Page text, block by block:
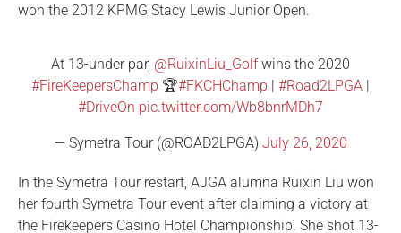
won the 2012 KPMG Stacy Lewis Junior Open.
At 13-under par, @RuixinLiu_Golfwins the 2020
#FireKeepersChamp 🏆#FKCHChamp | #Road2LPGA |
#DriveOn pic.twitter.com/Wb8bnrMDh7
— Symetra Tour (@ROAD2LPGA) July 26, 2020
In the Symetra Tour restart, AJGA alumna Ruixin Liu won
her fourth Symetra Tour event after claiming a victory at
the Firekeepers Casino Hotel Championship. She shot 13-